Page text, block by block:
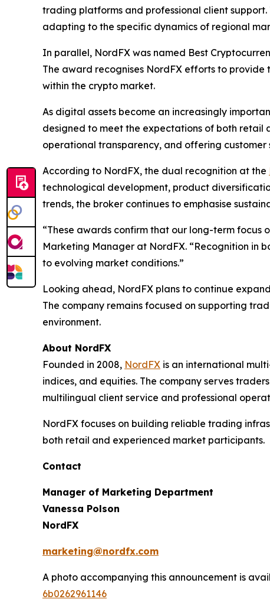
trading platforms and professional client
adapting to the specific dynamics of regional
In parallel, NordFX was named Best
The award recognises NordFX efforts to
within the crypto market.
As digital assets become an increasingly
designed to meet the expectations of both retail
operational transparency, and offering
According to NordFX, the dual recognition at the
technological development, product
trends, the broker continues to emphasise
“These awards confirm that our long-term focus
Marketing Manager at NordFX. “Recognition
to evolving market conditions.”
Looking ahead, NordFX plans to continue
The company remains focused on supporting
environment.
About NordFX
Founded in 2008, NordFX is an international
indices, and equities. The company serves
multilingual client service and professional
NordFX focuses on building reliable trading
both retail and experienced market participants.
Contact
Manager of Marketing Department
Vanessa Polson
NordFX
marketing@nordfx.com
A photo accompanying this announcement is
6b0262961146